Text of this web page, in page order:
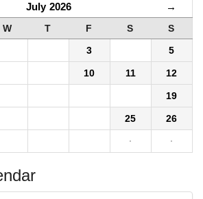
July 2026 →
W T F S
S
3 5
10 11 12
19
25 26
· ·